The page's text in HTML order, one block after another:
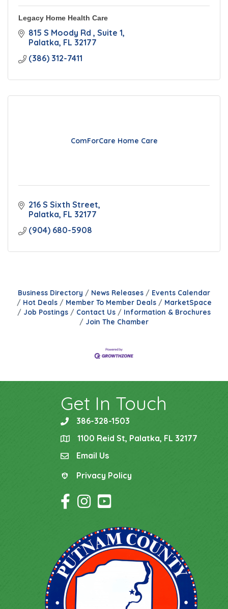
Legacy Home Health Care
815 S Moody Rd
Suite 1
Palatka FL 32177
(386) 312-7411
ComForCare Home Care
216 S Sixth Street
Palatka FL 32177
(904) 680-5908
Business Directory News Releases
Events Calendar
Hot Deals
Member To Member Deals
MarketSpace
Job Postings
Contact Us
Information & Brochures
Join The Chamber
Get In Touch
phone386-328-1503
location1100 Reid St, Palatka, FL 32177
emailEmail Us
Privacy Policy
Privacy Policy
Facebook Icon
Instagram Icon
YouTube Icon